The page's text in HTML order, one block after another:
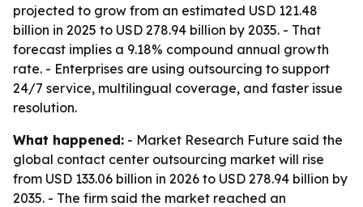
projected to grow from an estimated USD 121.48
billion in 2025 to USD 278.94 billion by 2035. - That
forecast implies a 9.18% compound annual growth
rate. - Enterprises are using outsourcing to support
24/7 service, multilingual coverage, and faster issue
resolution.
What happened: - Market Research Future said the
global contact center outsourcing market will rise
from USD 133.06 billion in 2026 to USD 278.94 billion by
2035. - The firm said the market reached an